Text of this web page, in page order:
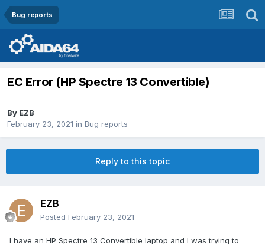
Bug reports
EC Error (HP Spectre 13 Convertible)
By EZB
February 23, 2021 in Bug reports
Reply to this topic
EZB
Posted February 23, 2021
I have an HP Spectre 13 Convertible laptop and I was trying to